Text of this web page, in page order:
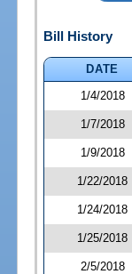
Bill History
DATE
1/4/2018
1/7/2018
1/9/2018
1/22/2018
1/24/2018
1/25/2018
2/5/2018